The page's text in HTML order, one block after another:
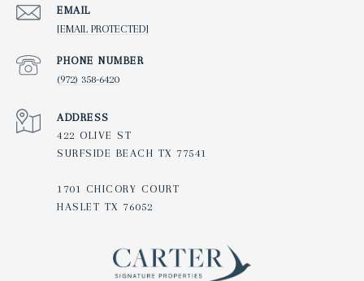
EMAIL
[EMAIL PROTECTED]
PHONE NUMBER
(972) 358-6420
ADDRESS
422 OLIVE ST
SURFSIDE BEACH TX 77541
1701 CHICORY COURT
HASLET TX 76052